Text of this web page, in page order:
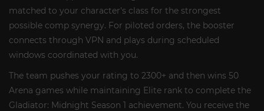
matched to your character's class for the strongest
possible comp synergy. For piloted orders, the booster
connects through VPN and plays during scheduled
windows coordinated with you.
The team pushes your rating to 2300+ and then wins 50
Arena games while maintaining Elite rank to complete the
Gladiator: Midnight Season 1 achievement. You receive the